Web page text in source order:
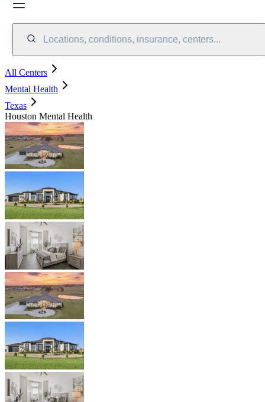
Locations, conditions, insurance, centers...
All Centers
Mental Health
Texas
Houston Mental Health